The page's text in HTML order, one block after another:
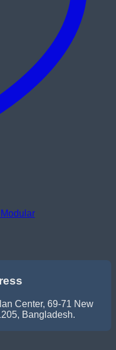
Center, 69-71 New
Bangladesh.